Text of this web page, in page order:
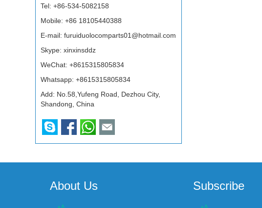
Tel: +86-534-5082158
Mobile: +86 18105440388
E-mail: furuiduolocomparts01@hotmail.com
Skype: xinxinsddz
WeChat: +8615315805834
Whatsapp: +8615315805834
Add: No.58,Yufeng Road, Dezhou City,
Shandong, China
About Us Subscribe